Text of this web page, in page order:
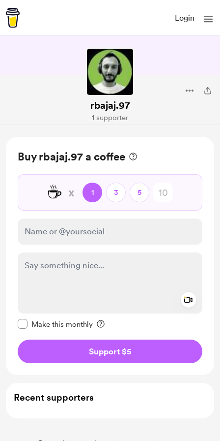
Login
rbajaj.97
1 supporter
Buy rbajaj.97 a coffee
☕ x 1 3 5
Make this monthly
Support $5
Recent supporters